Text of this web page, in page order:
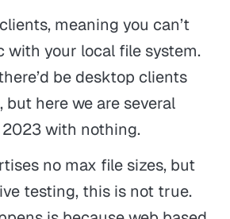
meaning you can’t
with your local file system.
be desktop clients
but here we are several
with nothing.
no max file sizes, but
testing, this is not true.